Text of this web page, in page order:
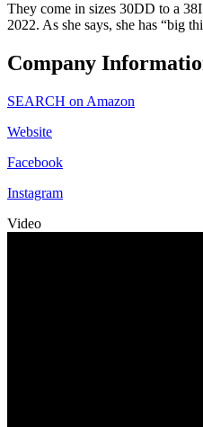
They come in sizes 30DD to a
2022. As she says, she has “big
Company
SEARCH on Amazon
Website
Facebook
Instagram
Video